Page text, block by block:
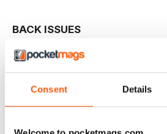
Consent Details
BACK ISSUES